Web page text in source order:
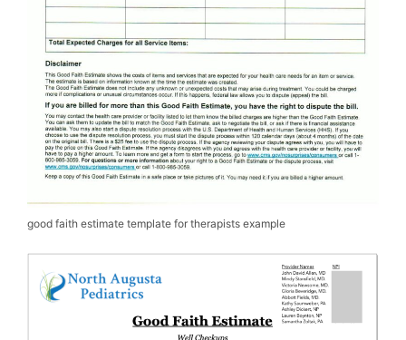
good faith estimate template for therapists example